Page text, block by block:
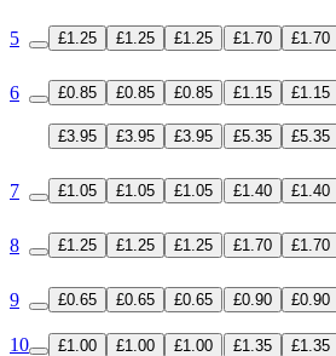
5 £1.25 £1.25 £1.25 £1.70 £1.70
6
£0.85 £0.85 £0.85 £1.15 £1.15
£3.95 £3.95 £3.95 £5.35 £5.35
7 £1.05 £1.05 £1.05 £1.40 £1.40
8
£1.25 £1.25 £1.25 £1.70 £1.70
9 £0.65 £0.65 £0.65 £0.90 £0.90
10
£1.00 £1.00 £1.00 £1.35 £1.35